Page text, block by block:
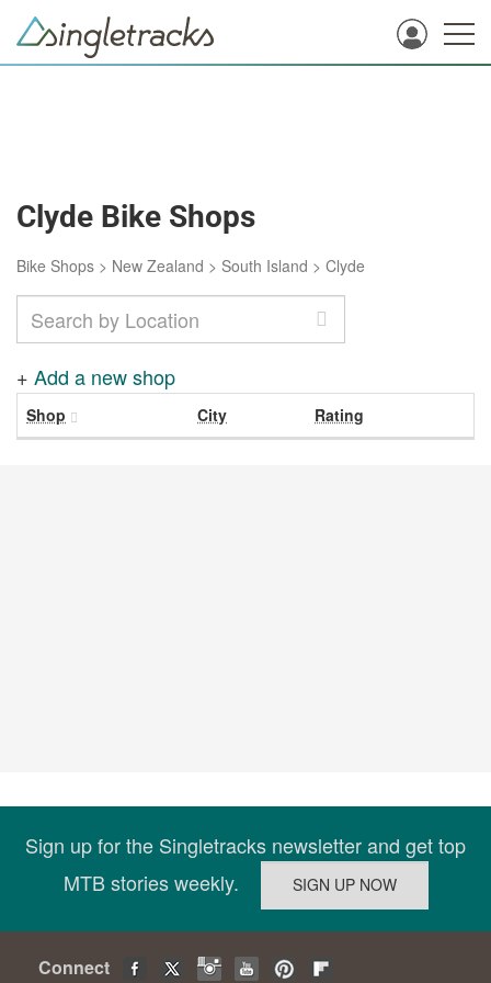
Clyde Bike Shops
Bike Shops > New Zealand > South Island > Clyde
+ Add a new shop
Shop City Rating
Sign up for the Singletracks newsletter and get top
MTB stories weekly.
Connect